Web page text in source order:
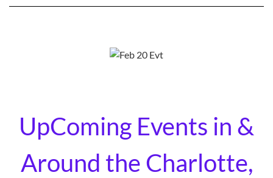
UpComing Events in &
Around the Charlotte,